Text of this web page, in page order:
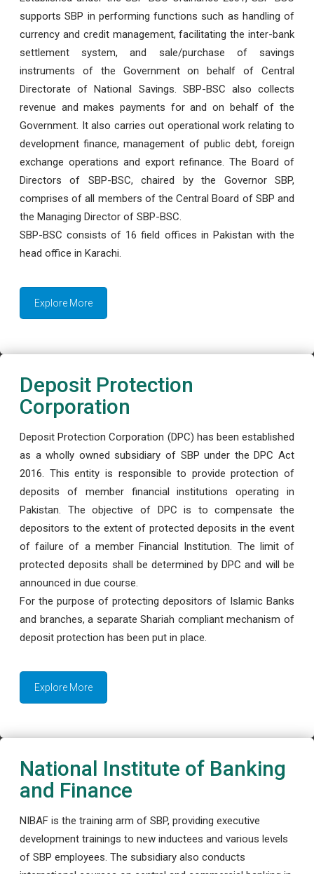
supports SBP in performing functions such as handling of
currency and credit management, facilitating the inter-bank
settlement system, and sale/purchase of savings
instruments of the Government on behalf of Central
Directorate of National Savings. SBP-BSC also collects
revenue and makes payments for and on behalf of the
Government. It also carries out operational work relating to
development finance, management of public debt, foreign
exchange operations and export refinance. The Board of
Directors of SBP-BSC, chaired by the Governor SBP,
comprises of all members of the Central Board of SBP and
the Managing Director of SBP-BSC.
SBP-BSC consists of 16 field offices in Pakistan with the
head office in Karachi.
Explore More
Deposit Protection
Corporation
Deposit Protection Corporation (DPC) has been established
as a wholly owned subsidiary of SBP under the DPC Act
2016. This entity is responsible to provide protection of
deposits of member financial institutions operating in
Pakistan. The objective of DPC is to compensate the
depositors to the extent of protected deposits in the event
of failure of a member Financial Institution. The limit of
protected deposits shall be determined by DPC and will be
announced in due course.
For the purpose of protecting depositors of Islamic Banks
and branches, a separate Shariah compliant mechanism of
deposit protection has been put in place.
Explore More
National Institute of Banking
and Finance
NIBAF is the training arm of SBP, providing executive
development trainings to new inductees and various levels
of SBP employees. The subsidiary also conducts